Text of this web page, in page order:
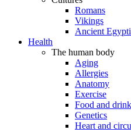
Romans
Vikings
Ancient
Health
The human body
Aging
Allergies
Anatomy
Exercise
Food and drink
Genetics
Heart and